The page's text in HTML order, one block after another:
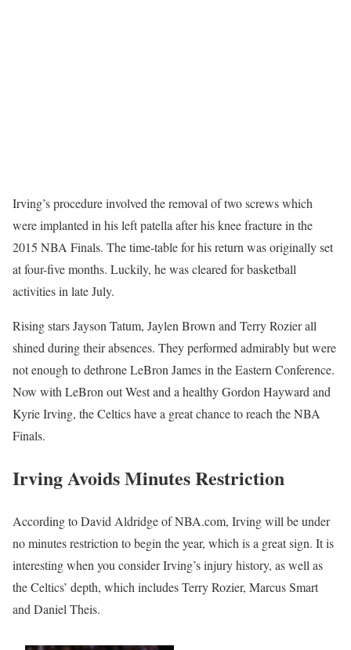
Irving’s procedure involved the removal of two screws which
were implanted in his left patella after his knee fracture in the
2015 NBA Finals. The time-table for his return was originally set
at four-five months. Luckily, he was cleared for basketball
activities in late July.
Rising stars Jayson Tatum, Jaylen Brown and Terry Rozier all
shined during their absences. They performed admirably but were
not enough to dethrone LeBron James in the Eastern Conference.
Now with LeBron out West and a healthy Gordon Hayward and
Kyrie Irving, the Celtics have a great chance to reach the NBA
Finals.
Irving Avoids Minutes Restriction
According to David Aldridge of NBA.com, Irving will be under
no minutes restriction to begin the year, which is a great sign. It is
interesting when you consider Irving’s injury history, as well as
the Celtics’ depth, which includes Terry Rozier, Marcus Smart
and Daniel Theis.